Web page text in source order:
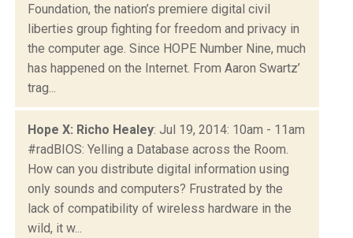
Foundation, the nation’s premiere digital civil
liberties group fighting for freedom and privacy in
the computer age. Since HOPE Number Nine, much
has happened on the Internet. From Aaron Swartz’
trag...
Hope X: Richo Healey: Jul 19, 2014: 10am - 11am
#radBIOS: Yelling a Database across the Room.
How can you distribute digital information using
only sounds and computers? Frustrated by the
lack of compatibility of wireless hardware in the
wild, it w...